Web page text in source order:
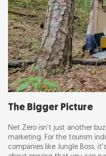
The Bigger Picture
Net Zero isn't just another
marketing. For the tourism
companies like Jungle Boss,